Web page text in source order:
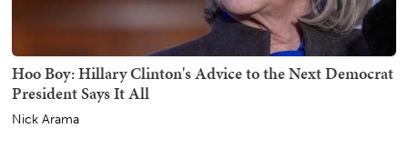
Hoo Boy: Hillary Clinton's Advice to the Next Democrat
President Says It All
Nick Arama